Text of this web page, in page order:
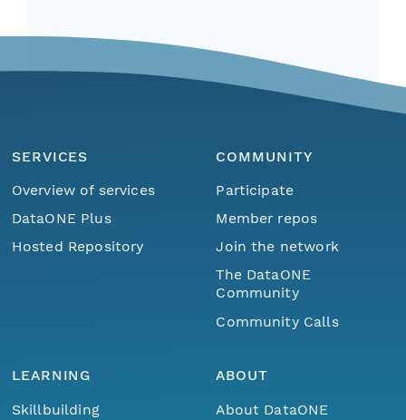
SERVICES
Overview of services
DataONE Plus
Hosted Repository
COMMUNITY
Participate
Member repos
Join the network
The DataONE
Community
Community Calls
LEARNING
Skillbuilding
ABOUT
About DataONE